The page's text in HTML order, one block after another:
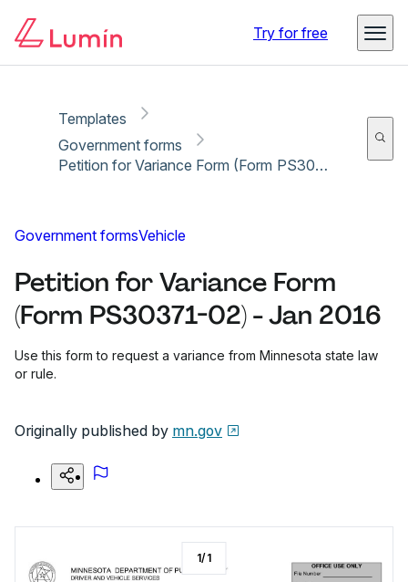
Try for free
Templates
Government forms
Petition for Variance Form (Form PS30371-02) - Jan 2016
Government formsVehicle
Petition for Variance Form
(Form PS30371-02) - Jan 2016
Use this form to request a variance from Minnesota state law
or rule.
Originally published by mn.gov
1/1